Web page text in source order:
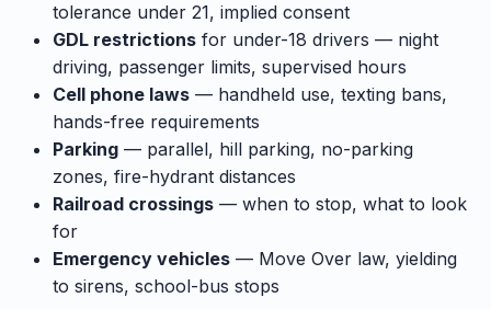
tolerance under 21, implied consent
GDL restrictions for under-18 drivers — night
driving, passenger limits, supervised hours
Cell phone laws — handheld use, texting bans,
hands-free requirements
Parking — parallel, hill parking, no-parking
zones, fire-hydrant distances
Railroad crossings — when to stop, what to look
for
Emergency vehicles — Move Over law, yielding
to sirens, school-bus stops